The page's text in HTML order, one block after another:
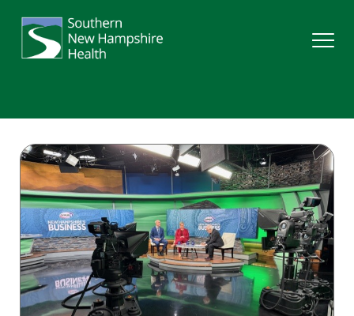
Services
Providers
Locations
Patients & Visitors